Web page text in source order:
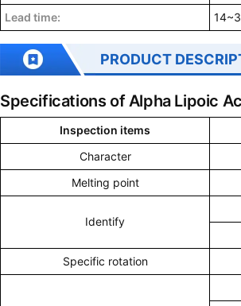
Lead time:
PRODUCT
Specifications of Alpha Lipoic
Inspection items
Character
Melting point
Identify
Specific rotation